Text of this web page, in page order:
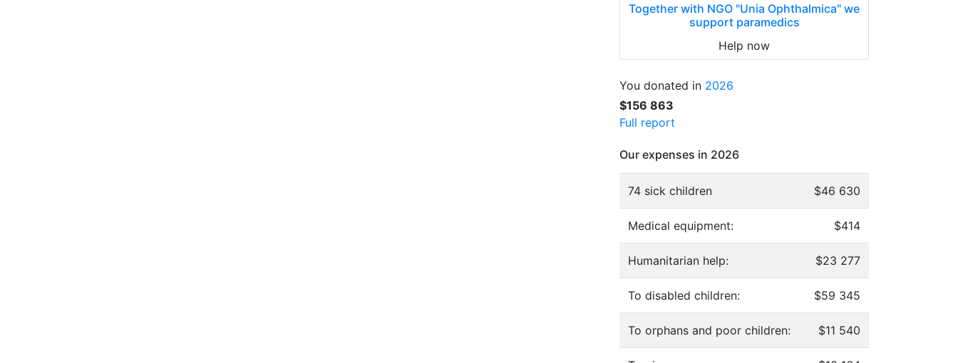
Together with NGO "Unia Ophthalmica" we
support paramedics
Help now
You donated in 2026
$156 863
Full report
Our expenses in 2026
74 sick children $46 630
Medical equipment: $414
Humanitarian help: $23 277
To disabled children: $59 345
To orphans and poor children: $11 540